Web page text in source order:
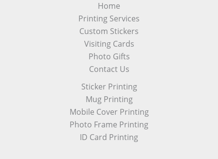
Home
Printing Services
Custom Stickers
Visiting Cards
Photo Gifts
Contact Us
Sticker Printing
Mug Printing
Mobile Cover Printing
Photo Frame Printing
ID Card Printing